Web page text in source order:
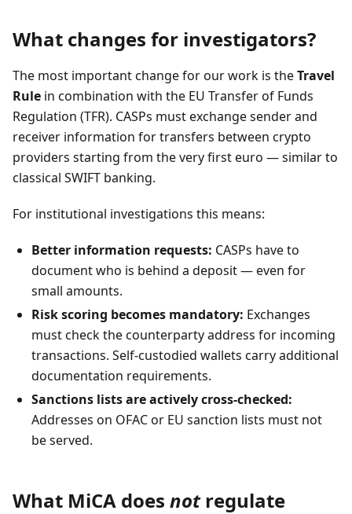
What changes for investigators?
The most important change for our work is theTravel
Rule in combination with the EU Transfer of Funds
Regulation (TFR). CASPs must exchange sender and
receiver information for transfers between crypto
providers starting from the very first euro — similar to
classical SWIFT banking.
For institutional investigations this means:
Better information requests: CASPs have to
document who is behind a deposit — even for
small amounts.
Risk scoring becomes mandatory: Exchanges
must check the counterparty address for incoming
transactions. Self-custodied wallets carry additional
documentation requirements.
Sanctions lists are actively cross-checked:
Addresses on OFAC or EU sanction lists must not
be served.
What MiCA does notregulate